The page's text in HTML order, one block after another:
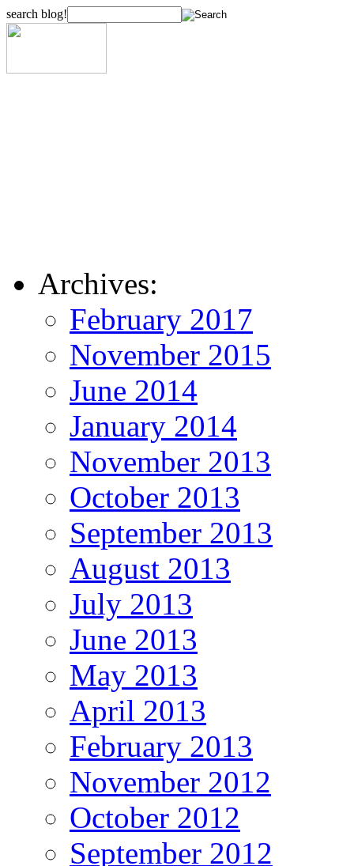
search blog!
Archives:
February 2017
November 2015
June 2014
January 2014
November 2013
October 2013
September 2013
August 2013
July 2013
June 2013
May 2013
April 2013
February 2013
November 2012
October 2012
September 2012